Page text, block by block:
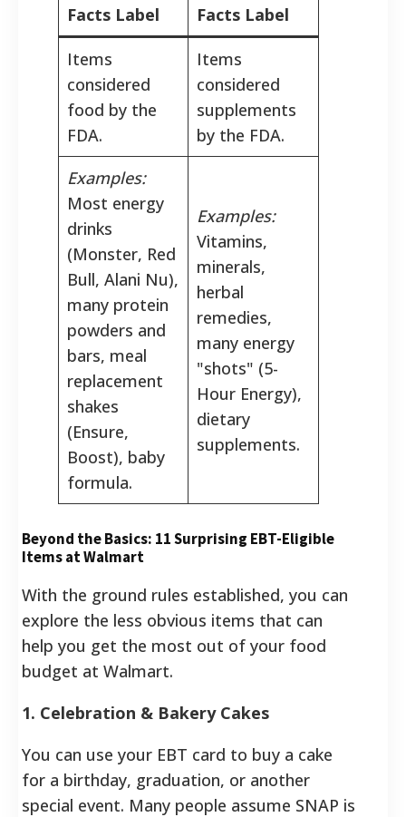
Facts Label Facts Label
Items
considered
food by the
FDA.
Items
considered
supplements
by the FDA.
Examples:
Most energy
drinks
(Monster, Red
Bull, Alani Nu),
many protein
powders and
bars, meal
replacement
shakes
(Ensure,
Boost), baby
formula.
Examples:
Vitamins,
minerals,
herbal
remedies,
many energy
"shots" (5-
Hour Energy),
dietary
supplements.
Beyond the Basics: 11 Surprising EBT-Eligible
Items at Walmart
With the ground rules established, you can
explore the less obvious items that can
help you get the most out of your food
budget at Walmart.
1. Celebration & Bakery Cakes
You can use your EBT card to buy a cake
for a birthday, graduation, or another
special event. Many people assume SNAP is